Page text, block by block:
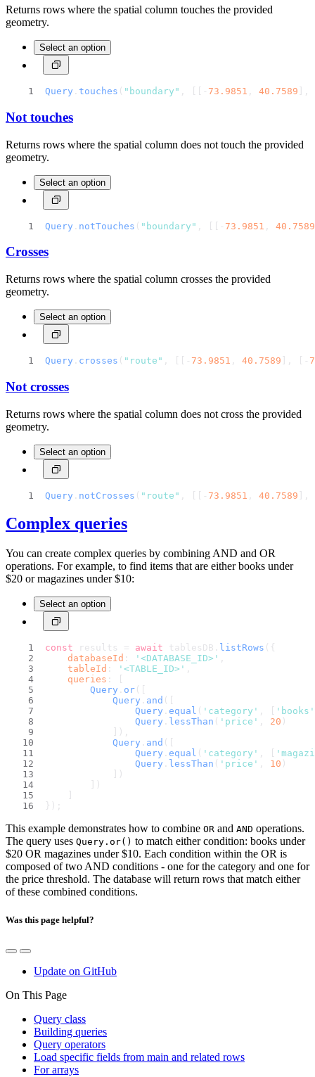
Returns rows where the spatial column touches the provided
geometry.
Select an option
Query . touches ( "boundary" , [[- 73.9851 40.7589
Not touches
Returns rows where the spatial column does not touch the provided
geometry.
Select an option
Query . notTouches ( "boundary" , [[- 73.9851 40.7589
Crosses
Returns rows where the spatial column crosses the provided
geometry.
Select an option
Query . crosses ( "route" , [[- 73.9851 40.7589 ], [-
Not crosses
Returns rows where the spatial column does not cross the provided
geometry.
Select an option
Query . notCrosses ( "route" , [[- 73.9851 40.7589
Complex queries
You can create complex queries by combining AND and OR
operations. For example, to find items that are either books under
$20 or magazines under $10:
Select an option
const results = await tablesDB. listRows ({
databaseId : '<DATABASE_ID>'
tableId : '<TABLE_ID>'
queries : [
Query . or ([
Query . and ([
Query . equal ( 'category'
'books'
Query . lessThan ( 'price' 20 )
            ]),
Query . and ([
Query . equal ( 'category'
Query . lessThan ( 'price' 10 )
            ])
        ])
});
This example demonstrates how to combine OR and AND operations.
The query uses Query.or() to match either condition: books under
$20 OR magazines under $10. Each condition within the OR is
composed of two AND conditions - one for the category and one for
the price threshold. The database will return rows that match either
of these combined conditions.
Was this page helpful?
Update on GitHub
On This Page
Query class
Building queries
Query operators
Load specific fields from main and related rows
For arrays